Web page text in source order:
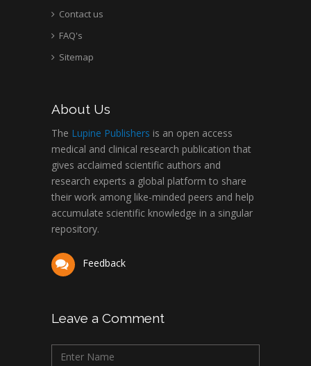
Contact us
FAQ's
Sitemap
About Us
The Lupine Publishers is an open access
medical and clinical research publication that
gives acclaimed scientific authors and
research experts a global platform to share
their work among like-minded peers and help
accumulate scientific knowledge in a singular
repository.
Feedback
Leave a Comment